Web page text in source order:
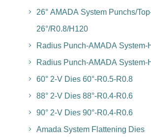
26° AMADA System Punchs/
26°/R0.8/H120
Radius Punch-AMADA System-
Radius Punch-AMADA System-
60° 2-V Dies 60°-R0.5-R0.8
88° 2-V Dies 88°-R0.4-R0.6
90° 2-V Dies 90°-R0.4-R0.6
Amada System Flattening Dies